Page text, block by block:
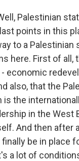
Palestinian
points in this
to a Palestinian
here. First of all,
economic
also, that the
is the
in the West
And then after
be in place
a lot of